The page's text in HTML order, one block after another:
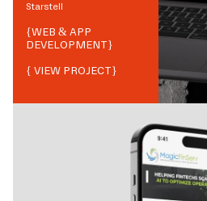
Starstell
{WEB & APP
DEVELOPMENT}
{ VIEW PROJECT}